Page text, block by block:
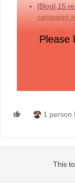
[Blog] 15
campaign
Want more?
Please
1 person
This